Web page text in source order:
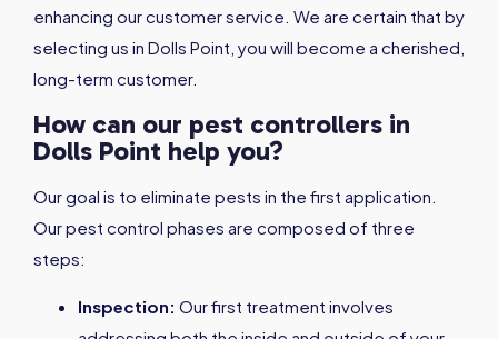
enhancing our customer service. We are certain that by
selecting us in Dolls Point, you will become a cherished,
long-term customer.
How can our pest controllers in
Dolls Point help you?
Our goal is to eliminate pests in the first application.
Our pest control phases are composed of three
steps:
Inspection: Our first treatment involves